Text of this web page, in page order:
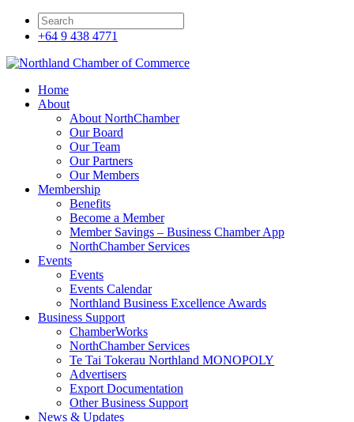
+64 9 438 4771
Home
About
About NorthChamber
Our Board
Our Team
Our Partners
Our Members
Membership
Benefits
Become a Member
Member Savings – Business Chamber App
NorthChamber Services
Events
Events
Events Calendar
Northland Business Excellence Awards
Business Support
ChamberWorks
NorthChamber Services
Te Tai Tokerau Northland MONOPOLY
Advertisers
Export Documentation
Other Business Support
News & Updates